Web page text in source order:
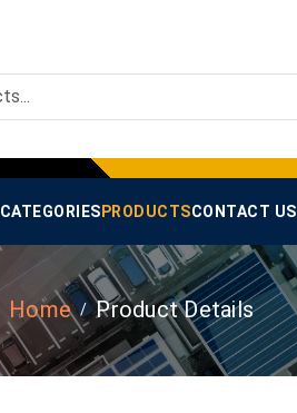
CATEGORIES PRODUCTSCONTACT US
Home Product Details